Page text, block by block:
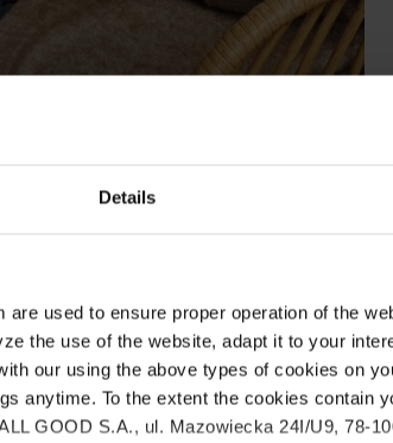
Details
used to ensure proper operation of the
the use of the website, adapt it to your
our using the above types of cookies on
anytime. To the extent the cookies contain
GOOD S.A., ul. Mazowiecka 24I/U9, 78-